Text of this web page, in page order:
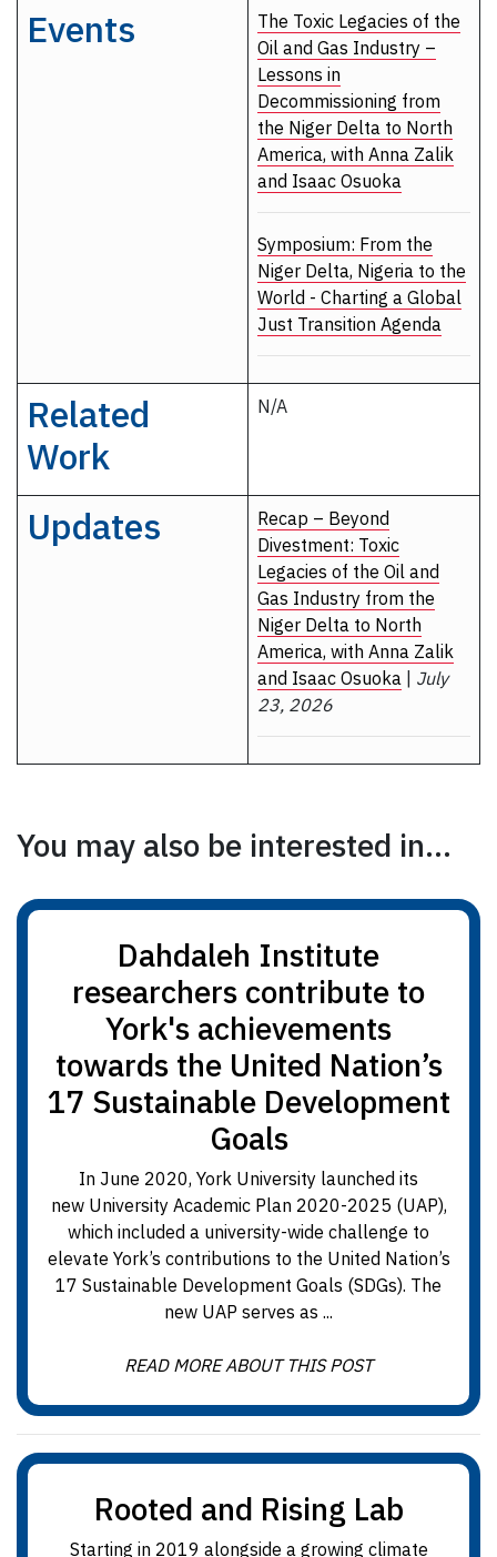
Events
The Toxic Legacies of the
Oil and Gas Industry –
Lessons in
Decommissioning from
the Niger Delta to North
America, with Anna Zalik
and Isaac Osuoka
Symposium: From the
Niger Delta, Nigeria to the
World - Charting a Global
Just Transition Agenda
Related
Work
N/A
Updates
Recap – Beyond
Divestment: Toxic
Legacies of the Oil and
Gas Industry from the
Niger Delta to North
America, with Anna Zalik
and Isaac Osuoka
July
23, 2026
You may also be interested in...
Dahdaleh Institute
researchers contribute to
York's achievements
towards the United Nation’s
17 Sustainable Development
Goals
In June 2020, York University launched its
new University Academic Plan 2020-2025 (UAP),
which included a university-wide challenge to
elevate York’s contributions to the United Nation’s
17 Sustainable Development Goals (SDGs). The
new UAP serves as ...
READ MORE ABOUT THIS POST
Rooted and Rising Lab
Starting in 2019 alongside a growing climate